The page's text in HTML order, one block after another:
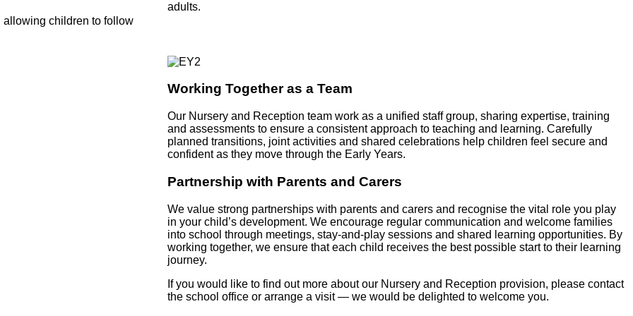
allowing children to follow
adults.
Working Together as a Team
Our Nursery and Reception team work as a unified staff group, sharing expertise, training
and assessments to ensure a consistent approach to teaching and learning. Carefully
planned transitions, joint activities and shared celebrations help children feel secure and
confident as they move through the Early Years.
Partnership with Parents and Carers
We value strong partnerships with parents and carers and recognise the vital role you play
in your child’s development. We encourage regular communication and welcome families
into school through meetings, stay‑and‑play sessions and shared learning opportunities. By
working together, we ensure that each child receives the best possible start to their learning
journey.
If you would like to find out more about our Nursery and Reception provision, please contact
the school office or arrange a visit — we would be delighted to welcome you.